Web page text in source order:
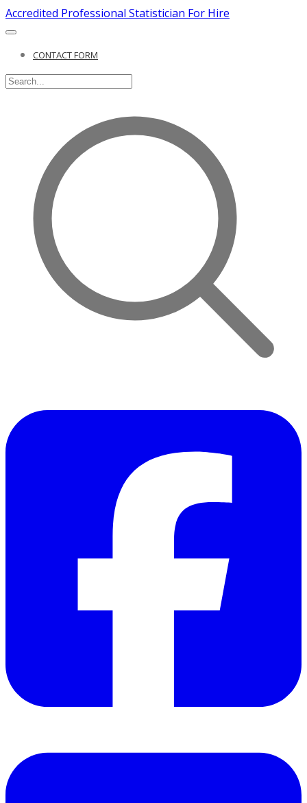
Accredited Professional Statistician For Hire
CONTACT FORM